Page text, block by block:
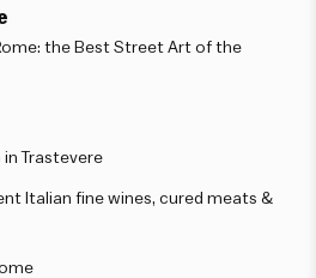
the Best Street Art of the
Trastevere
Italian fine wines, cured meats &